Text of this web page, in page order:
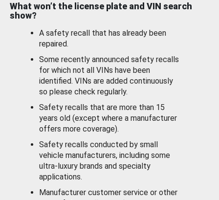
What won’t the license plate and VIN search
show?
A safety recall that has already been
repaired.
Some recently announced safety recalls
for which not all VINs have been
identified. VINs are added continuously
so please check regularly.
Safety recalls that are more than 15
years old (except where a manufacturer
offers more coverage).
Safety recalls conducted by small
vehicle manufacturers, including some
ultra-luxury brands and specialty
applications.
Manufacturer customer service or other